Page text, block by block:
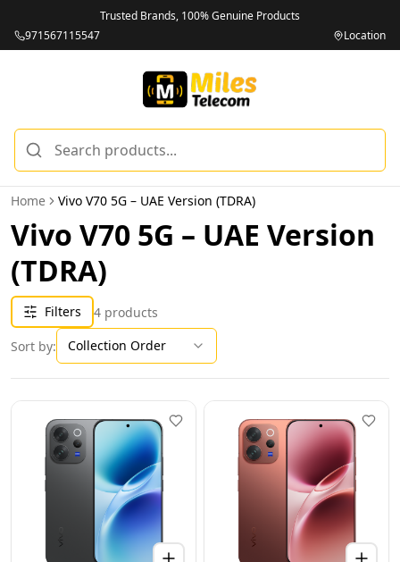
Trusted Brands, 100% Genuine Products
971567115547
Location
Home Vivo V70 5G – UAE Version (TDRA)
Vivo V70 5G – UAE Version
(TDRA)
Filters 4 products
Sort by:
Collection Order